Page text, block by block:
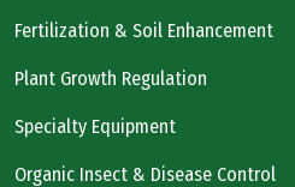
Fertilization & Soil Enhancement
Plant Growth Regulation
Specialty Equipment
Organic Insect & Disease Control